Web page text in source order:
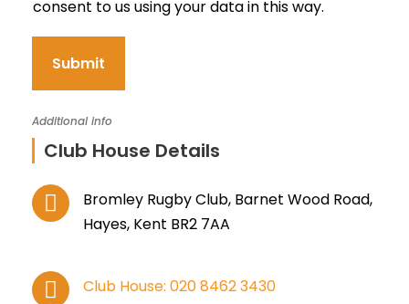
consent to us using your data in this way.
Submit
Additional info
Club House Details
Bromley Rugby Club, Barnet Wood Road,
Hayes, Kent BR2 7AA
Club House: 020 8462 3430